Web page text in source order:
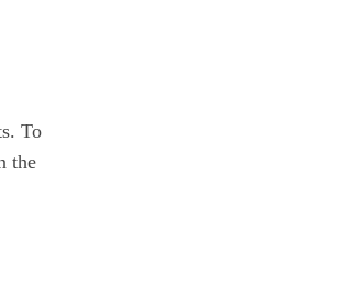
To
the